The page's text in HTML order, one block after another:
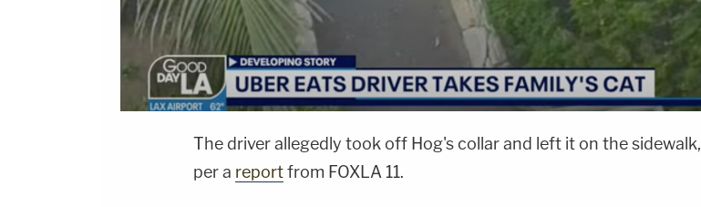
The driver allegedly took off Hog's collar and left it on the sidewalk,
per a reportfrom FOXLA 11.